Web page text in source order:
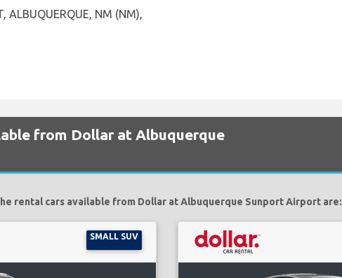
ALBUQUERQUE, NM (NM),
from Dollar at Albuquerque
rental cars available from Dollar at Albuquerque Sunport Airport are:
SMALL SUV